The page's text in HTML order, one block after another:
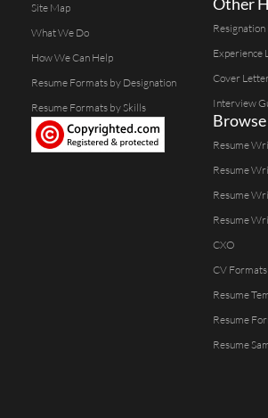
Site Map
What We Do
How We Can Help
Resume Formats by Designation
Resume Formats by Skills
Experience
Cover
Interview
Resume
Resume
Resume
Resume
CXO
CV Formats
Resume
Resume
Resume